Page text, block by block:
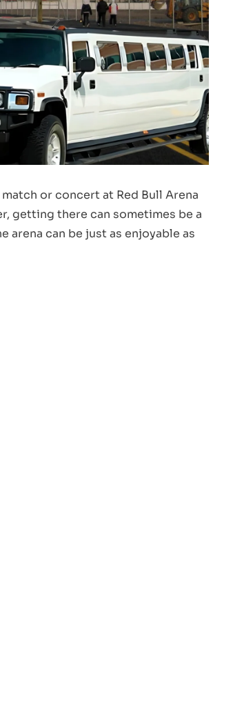
or concert at Red Bull Arena
getting there can sometimes be a
can be just as enjoyable as